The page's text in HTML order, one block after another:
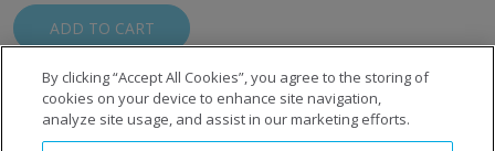
ADD TO CART
By clicking “Accept All Cookies”, you agree to the storing of
cookies on your device to enhance site navigation,
analyze site usage, and assist in our marketing efforts.